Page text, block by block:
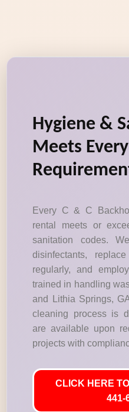
Hygiene &
Meets Every
Every C & C
rental meets or
sanitation codes.
disinfectants,
regularly, and
trained in handling
and Lithia Springs,
cleaning process is
are available upon
projects with
CLICK HERE
441-